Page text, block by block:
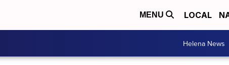
MENU LOCAL
Helena News